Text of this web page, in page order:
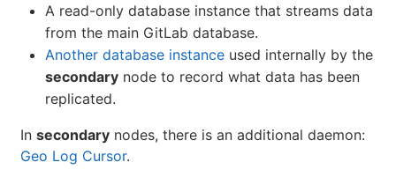
A read-only database instance that streams data
from the main GitLab database.
Another database instance used internally by the
secondary node to record what data has been
replicated.
In secondary nodes, there is an additional daemon:
Geo Log Cursor.